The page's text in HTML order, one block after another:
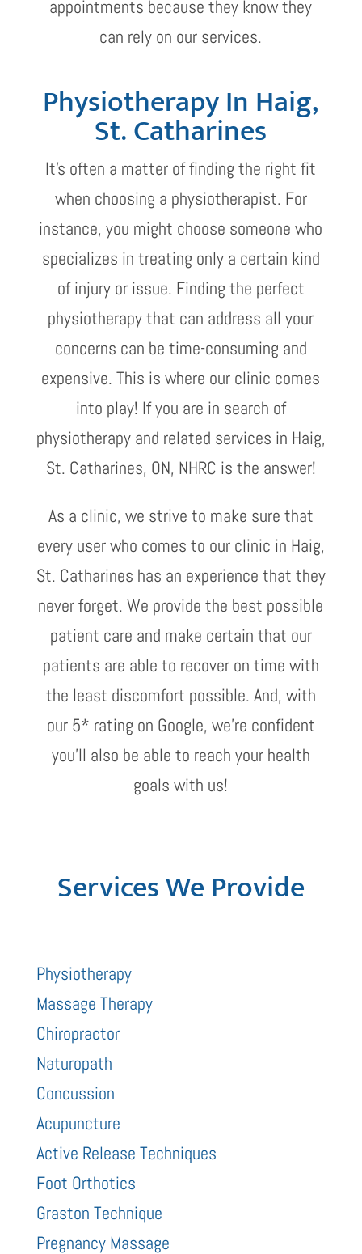
appointments because they know they
can rely on our services.
Physiotherapy In Haig,
St. Catharines
It’s often a matter of finding the right fit
when choosing a physiotherapist. For
instance, you might choose someone who
specializes in treating only a certain kind
of injury or issue. Finding the perfect
physiotherapy that can address all your
concerns can be time-consuming and
expensive. This is where our clinic comes
into play! If you are in search of
physiotherapy and related services in Haig,
St. Catharines, ON, NHRC is the answer!
As a clinic, we strive to make sure that
every user who comes to our clinic in Haig,
St. Catharines has an experience that they
never forget. We provide the best possible
patient care and make certain that our
patients are able to recover on time with
the least discomfort possible. And, with
our 5* rating on Google, we’re confident
you’ll also be able to reach your health
goals with us!
Services We Provide
Physiotherapy
Massage Therapy
Chiropractor
Naturopath
Concussion
Acupuncture
Active Release Techniques
Foot Orthotics
Graston Technique
Pregnancy Massage